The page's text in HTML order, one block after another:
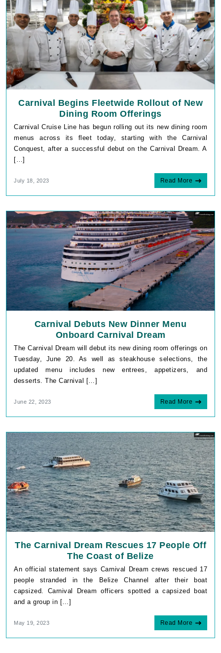
Carnival Begins Fleetwide Rollout of New
Dining Room Offerings
Carnival Cruise Line has begun rolling out its new dining room
menus across its fleet today, starting with the Carnival
Conquest, after a successful debut on the Carnival Dream. A
[…]
July 18, 2023 Read More
Carnival Debuts New Dinner Menu
Onboard Carnival Dream
The Carnival Dream will debut its new dining room offerings on
Tuesday, June 20. As well as steakhouse selections, the
updated menu includes new entrees, appetizers, and
desserts. The Carnival […]
June 22, 2023 Read More
The Carnival Dream Rescues 17 People Off
The Coast of Belize
An official statement says Carnival Dream crews rescued 17
people stranded in the Belize Channel after their boat
capsized. Carnival Dream officers spotted a capsized boat
and a group in […]
May 19, 2023 Read More